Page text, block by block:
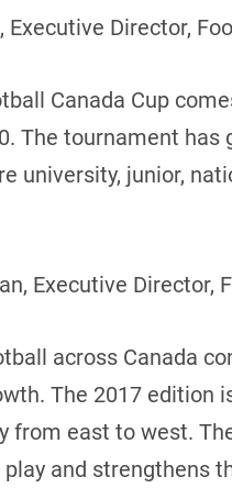
Executive Director,
Canada Cup
The tournament
university, junior,
Executive Director,
across Canada
The 2017 edition
from east to west.
and strengthens